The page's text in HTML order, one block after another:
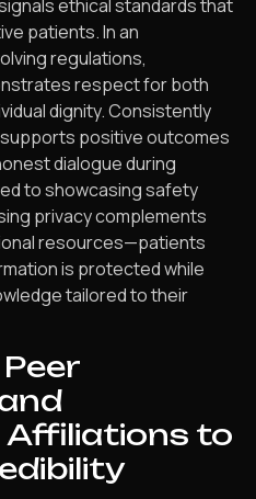
ethical standards that
patients. In an
regulations,
respect for both
dignity. Consistently
positive outcomes
dialogue during
to showcasing safety
privacy complements
resources—patients
is protected while
tailored to their
Affiliations to